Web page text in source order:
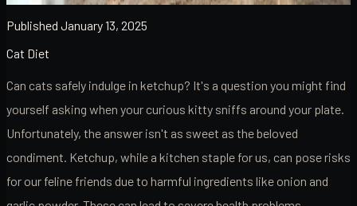
Published January 13, 2025
Cat Diet
Can cats safely indulge in ketchup? It's a question you might find
yourself asking when your curious kitty sniffs around your plate.
Unfortunately, the answer isn't as sweet as the beloved
condiment. Ketchup, while a kitchen staple for us, can pose risks
for our feline friends due to harmful ingredients like onion and